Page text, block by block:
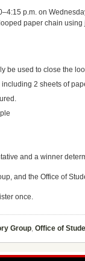
p.m. on
paper chain
be used to close the
2 sheets of
and a winner
and the Office of
once.
Group, Office of